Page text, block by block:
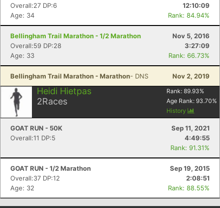
Overall:27 DP:6
12:10:09
Age: 34
Rank: 84.94%
Bellingham Trail Marathon - 1/2 Marathon
Nov 5, 2016
Overall:59 DP:28
3:27:09
Age: 33
Rank: 66.73%
Bellingham Trail Marathon - Marathon- DNS Nov 2, 2019
Heidi Hietpas
2Races
Rank: 89.93%
Age Rank: 93.70%
History
GOAT RUN - 50K
Sep 11, 2021
Overall:11 DP:5
4:49:55
Rank: 91.31%
GOAT RUN - 1/2 Marathon
Sep 19, 2015
Overall:37 DP:12
2:08:51
Age: 32
Rank: 88.55%